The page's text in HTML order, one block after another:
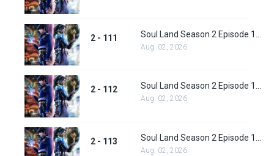
2 - 111
Aug. 02, 2026
2 - 112 Soul Land Season 2 Episode 112 (138)
Aug. 02, 2026
2 - 113
Aug. 02, 2026